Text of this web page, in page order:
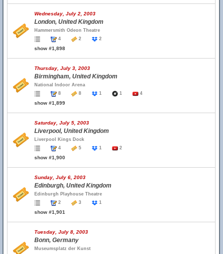
Wednesday, July 2, 2003
London, United Kingdom
Hammersmith Odeon Theatre
4
2 2
show #1,898
Thursday, July 3, 2003
Birmingham, United Kingdom
National Indoor Arena
8
8 1 1 4
show #1,899
Saturday, July 5, 2003
Liverpool, United Kingdom
Liverpool Kings Dock
4
5 1 2
show #1,900
Sunday, July 6, 2003
Edinburgh, United Kingdom
Edinburgh Playhouse Theatre
2
3 1
show #1,901
Tuesday, July 8, 2003
Bonn, Germany
Museumsplatz der Kunst